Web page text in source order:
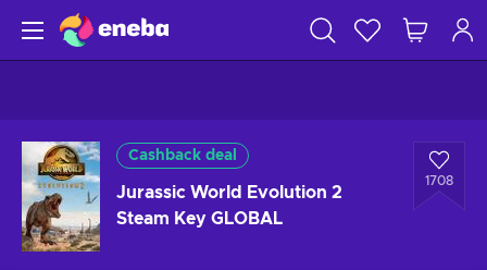
Cashback deal
Jurassic World Evolution 2
Steam Key GLOBAL
1708